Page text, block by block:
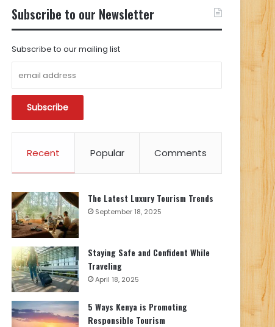
BY
CATEGORY
Subscribe to our Newsletter
Subscribe to our mailing list
Recent Popular Comments
The Latest Luxury Tourism Trends
September 18, 2025
Staying Safe and Confident While
Traveling
April 18, 2025
5 Ways Kenya is Promoting
Responsible Tourism